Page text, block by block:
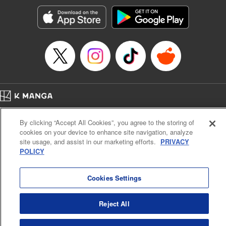
start to go wrong, too… It’s sweet but naïve boy meets cute
but ruthless girl in this 21st-century manga rom-com! "
Translation by Kevin Gifford, Lettering by Paige Pumphrey,
Editing by Jordan Blanco, Kodansha USA Publishing, LLC
| Translation by Jordon Moneypenny, Jessica Gunawan,
Lettering by Kai Kyou, Editing by Thalia Sutton, YKS
Services LLC/SKY JAPAN, Inc.
Manga Details
Category: Manga
Genre: Romance･Romcom, Anime
Title in Japanese: 彼女、お借りします
Episode Details
Released: Apr 16, 2023
Price: 69p
Cal. Bus & Prof. Code
Manga Reader
Notations based on the Act on Specified Commercial Transactions and the Act on
Payment Service
By clicking “Accept All Cookies”, you agree to the storing of
cookies on your device to enhance site navigation, analyze
site usage, and assist in our marketing efforts. PRIVACY
POLICY
Cookies Settings
Reject All